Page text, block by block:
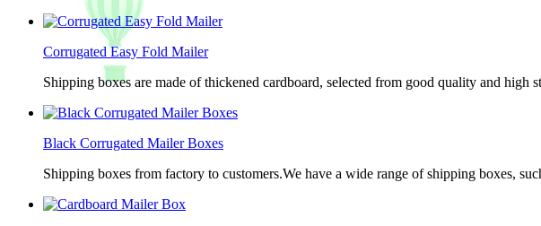
Corrugated Easy Fold Mailer
Shipping boxes are made of thickened cardboard, selected from good quality and
Black Corrugated Mailer Boxes
Shipping boxes from factory to customers.We have a wide range of shipping boxes,